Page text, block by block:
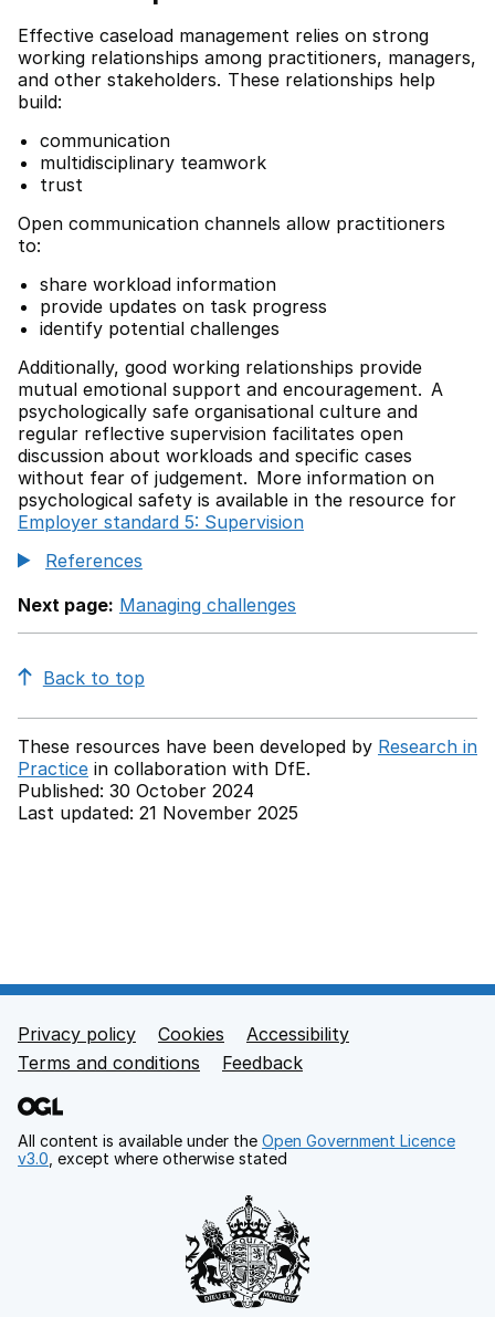
Effective caseload management relies on strong
working relationships among practitioners, managers,
and other stakeholders. These relationships help
build:
communication
multidisciplinary teamwork
trust
Open communication channels allow practitioners
to:
share workload information
provide updates on task progress
identify potential challenges
Additionally, good working relationships provide
mutual emotional support and encouragement. A
psychologically safe organisational culture and
regular reflective supervision facilitates open
discussion about workloads and specific cases
without fear of judgement. More information on
psychological safety is available in the resource for
Employer standard 5: Supervision
References
Next page: Managing challenges
Back to top
These resources have been developed by Research in
Practice in collaboration with DfE.
Published: 30 October 2024
Last updated: 21 November 2025
Footer links
Privacy policy Cookies
Accessibility
Terms and conditions
Feedback
All content is available under the Open Government Licence
v3.0 , except where otherwise stated